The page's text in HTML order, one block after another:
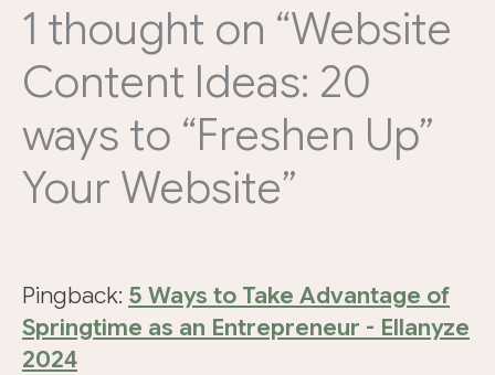
1 thought on “Website
Content Ideas: 20
ways to “Freshen Up”
Your Website”
Pingback: 5 Ways to Take Advantage of
Springtime as an Entrepreneur - Ellanyze
2024